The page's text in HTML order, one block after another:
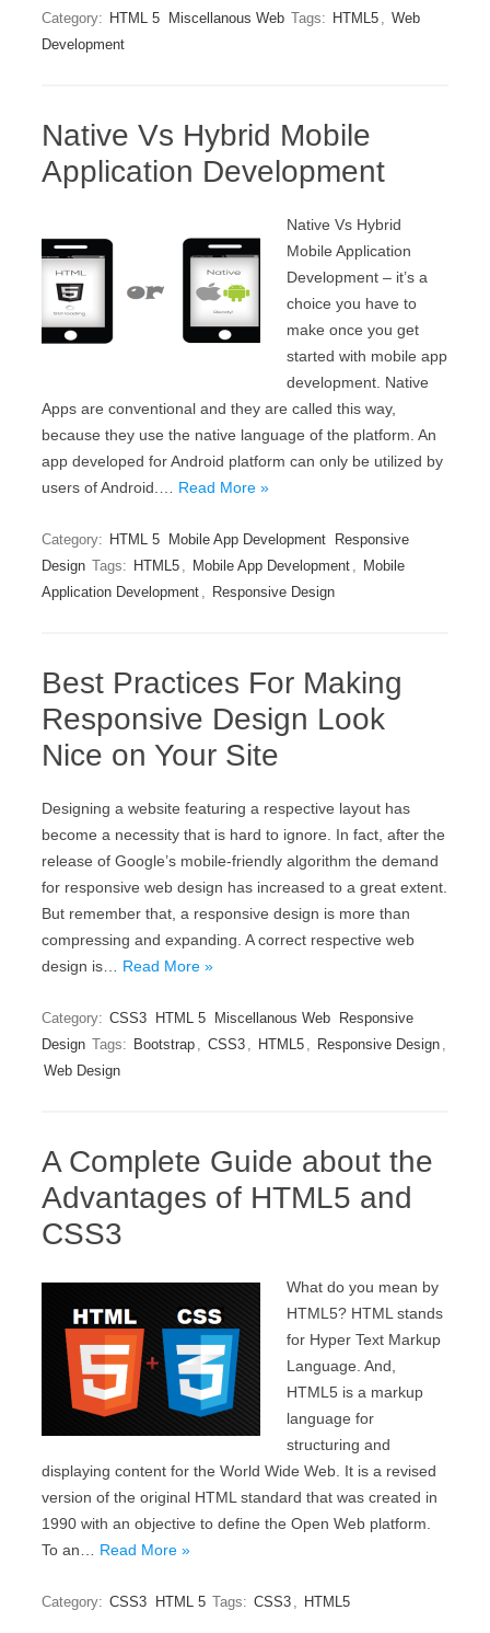
Category: HTML 5 Miscellanous Web Tags: HTML5 , Web
Development
Native Vs Hybrid Mobile
Application Development
Native Vs Hybrid
Mobile Application
Development – it’s a
choice you have to
make once you get
started with mobile app
development. Native
Apps are conventional and they are called this way,
because they use the native language of the platform. An
app developed for Android platform can only be utilized by
users of Android.… Read More »
Category: HTML 5 Mobile App Development
Responsive
Design Tags: HTML5 , Mobile App Development , Mobile
Application Development , Responsive Design
Best Practices For Making
Responsive Design Look
Nice on Your Site
Designing a website featuring a respective layout has
become a necessity that is hard to ignore. In fact, after the
release of Google’s mobile-friendly algorithm the demand
for responsive web design has increased to a great extent.
But remember that, a responsive design is more than
compressing and expanding. A correct respective web
design is… Read More »
Category: CSS3 HTML 5 Miscellanous Web
Responsive
Design Tags: Bootstrap , CSS3 , HTML5 , Responsive Design ,
Web Design
A Complete Guide about the
Advantages of HTML5 and
CSS3
What do you mean by
HTML5? HTML stands
for Hyper Text Markup
Language. And,
HTML5 is a markup
language for
structuring and
displaying content for the World Wide Web. It is a revised
version of the original HTML standard that was created in
1990 with an objective to define the Open Web platform.
To an… Read More »
Category: CSS3 HTML 5 Tags: CSS3 , HTML5